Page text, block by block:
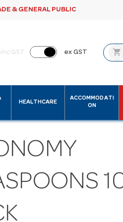
& GENERAL PUBLIC
inc GST ex GST shopping_cart
HEALTHCARE
ACCOMMODATI
ON